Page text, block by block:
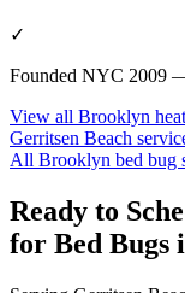
✓
Founded NYC 2009
View all Brooklyn
Gerritsen Beach
All Brooklyn bed bug
Ready to
for Bed Bugs